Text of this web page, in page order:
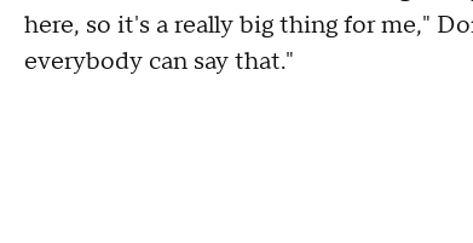
here, so it's a really big thing for me,"
everybody can say that."